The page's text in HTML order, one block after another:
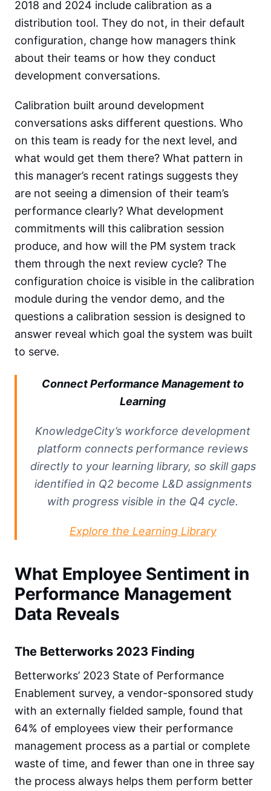
2018 and 2024 include calibration as a
distribution tool. They do not, in their default
configuration, change how managers think
about their teams or how they conduct
development conversations.
Calibration built around development
conversations asks different questions. Who
on this team is ready for the next level, and
what would get them there? What pattern in
this manager’s recent ratings suggests they
are not seeing a dimension of their team’s
performance clearly? What development
commitments will this calibration session
produce, and how will the PM system track
them through the next review cycle? The
configuration choice is visible in the calibration
module during the vendor demo, and the
questions a calibration session is designed to
answer reveal which goal the system was built
to serve.
Connect Performance Management to
Learning
KnowledgeCity’s workforce development
platform connects performance reviews
directly to your learning library, so skill gaps
identified in Q2 become L&D assignments
with progress visible in the Q4 cycle.
Explore the Learning Library
What Employee Sentiment in
Performance Management
Data Reveals
The Betterworks 2023 Finding
Betterworks’ 2023 State of Performance
Enablement survey, a vendor-sponsored study
with an externally fielded sample, found that
64% of employees view their performance
management process as a partial or complete
waste of time, and fewer than one in three say
the process always helps them perform better